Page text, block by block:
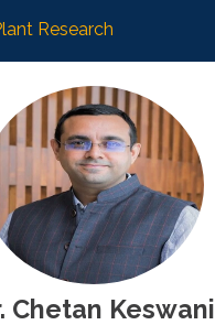
Research
Chetan Keswani